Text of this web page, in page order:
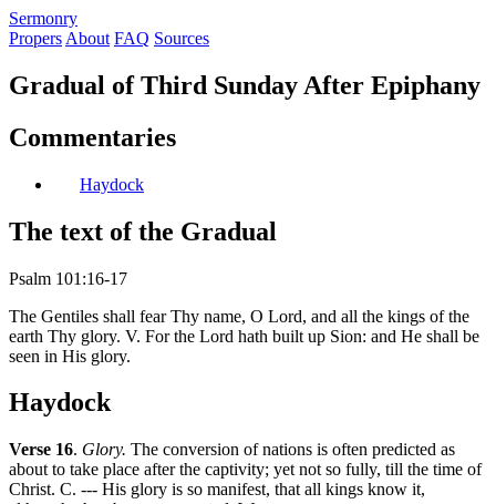
Sermonry
Propers About FAQ Sources
Gradual of Third Sunday After Epiphany
Commentaries
Haydock
The text of the Gradual
Psalm 101:16-17
The Gentiles shall fear Thy name, O Lord, and all the kings of the
earth Thy glory. V. For the Lord hath built up Sion: and He shall be
seen in His glory.
Haydock
Verse 16. Glory. The conversion of nations is often predicted as
about to take place after the captivity; yet not so fully, till the time of
Christ. C. --- His glory is so manifest, that all kings know it,